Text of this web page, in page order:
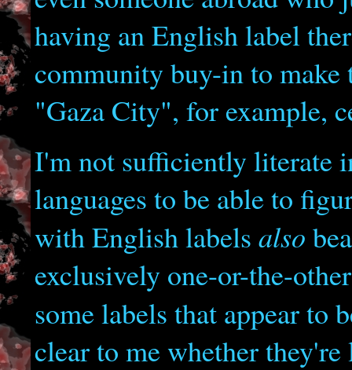
having an English label
community buy-in to
"Gaza City", for example,
I'm not sufficiently literate
languages to be able to
with English labels also
exclusively one-or-the-
some labels that appear to
clear to me whether